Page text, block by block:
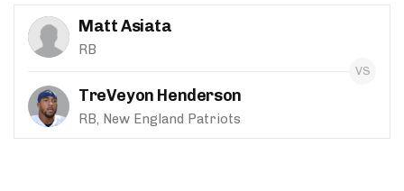
Matt Asiata
RB
TreVeyon Henderson
RB, New England Patriots